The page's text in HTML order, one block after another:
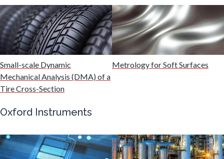
Microbiology
Microbiome
Mining Industry News
Muscular Dystrophy
Small-scale Dynamic
Mechanical Analysis (DMA) of a
Tire Cross-Section
Metrology for Soft Surfaces
Oxford Instruments